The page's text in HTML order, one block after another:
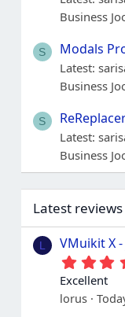
Business
S Modals
Latest:
Business
S
Latest:
Business
Latest reviews
L VMuikit X
Excellent
lorus